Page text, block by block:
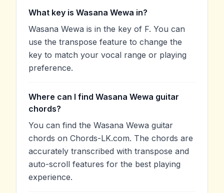
What key is Wasana Wewa in?
Wasana Wewa is in the key of F. You can
use the transpose feature to change the
key to match your vocal range or playing
preference.
Where can I find Wasana Wewa guitar
chords?
You can find the Wasana Wewa guitar
chords on Chords-LK.com. The chords are
accurately transcribed with transpose and
auto-scroll features for the best playing
experience.